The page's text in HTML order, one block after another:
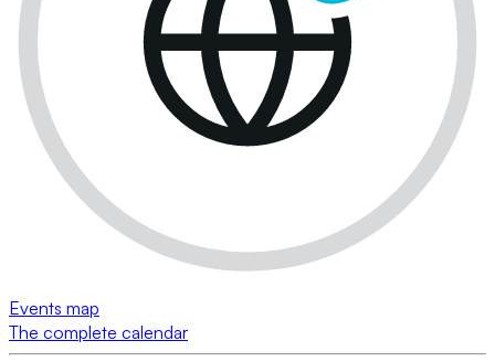
Events map
The complete calendar